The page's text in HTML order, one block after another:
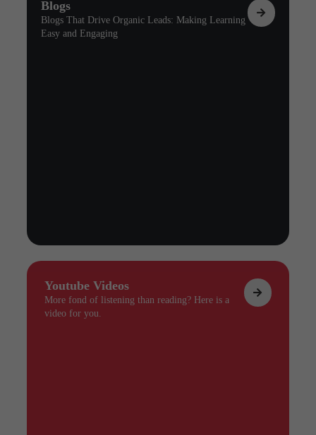
Blogs
Blogs That Drive Organic Leads: Making Learning
Easy and Engaging
Youtube Videos
More fond of listening than reading? Here is a
video for you.